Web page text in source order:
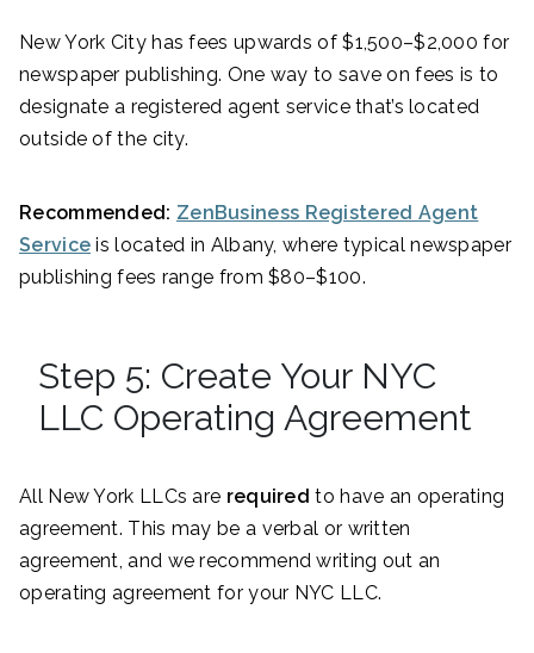
New York City has fees upwards of $1,500–$2,000 for
newspaper publishing. One way to save on fees is to
designate a registered agent service that’s located
outside of the city.
Recommended: ZenBusiness Registered Agent
Service is located in Albany, where typical newspaper
publishing fees range from $80–$100.
Step 5: Create Your NYC
LLC Operating Agreement
All New York LLCs are required to have an operating
agreement. This may be a verbal or written
agreement, and we recommend writing out an
operating agreement for your NYC LLC.